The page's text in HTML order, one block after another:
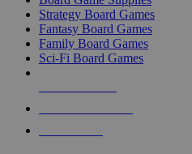
Strategy Board Games
Fantasy Board Games
Family Board Games
Sci-Fi Board Games